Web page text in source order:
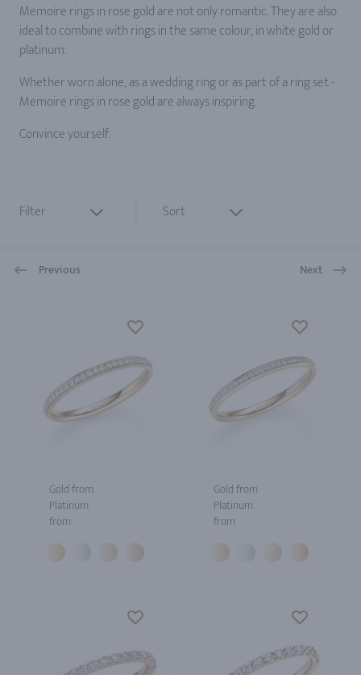
Memoire rings in rose gold are not only romantic. They are also
ideal to combine with rings in the same colour, in white gold or
platinum.
Whether worn alone, as a wedding ring or as part of a ring set -
Memoire rings in rose gold are always inspiring.
Convince yourself.
Filter Sort
Previous Next
Gold from
Platinum
from
Gold from
Platinum
from